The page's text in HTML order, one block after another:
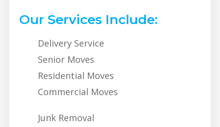
Our Services Include:
Delivery Service
Senior Moves
Residential Moves
Commercial Moves
Junk Removal